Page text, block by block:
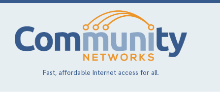
Skip
content
Fast, affordable Internet access for all.